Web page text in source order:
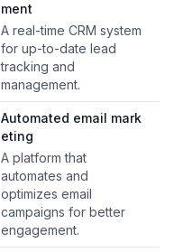
ment
A real-time CRM system
for up-to-date lead
tracking and
management.
Automated email mark
eting
A platform that
automates and
optimizes email
campaigns for better
engagement.